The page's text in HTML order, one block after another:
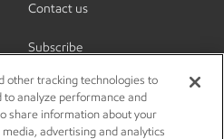
Contact us
Subscribe
other tracking technologies to
analyze performance and
share information about your
advertising and analytics